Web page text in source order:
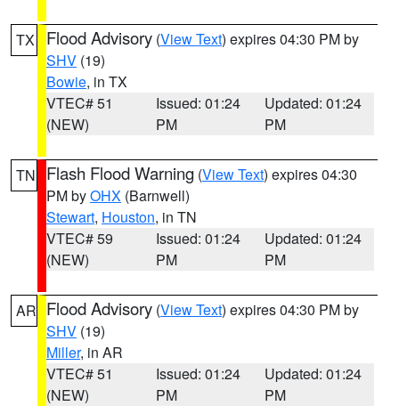
TX Flood Advisory (View Text) expires 04:30 PM by
SHV (19)
Bowie, in TX
VTEC# 51
(NEW)
Issued: 01:24
PM
Updated: 01:24
PM
TN Flash Flood Warning (View Text) expires 04:30
PM byOHX (Barnwell)
Stewart, Houston, in TN
VTEC# 59
(NEW)
Issued: 01:24
PM
Updated: 01:24
PM
AR Flood Advisory (View Text) expires 04:30 PM by
SHV (19)
Miller, in AR
VTEC# 51
(NEW)
Issued: 01:24
PM
Updated: 01:24
PM